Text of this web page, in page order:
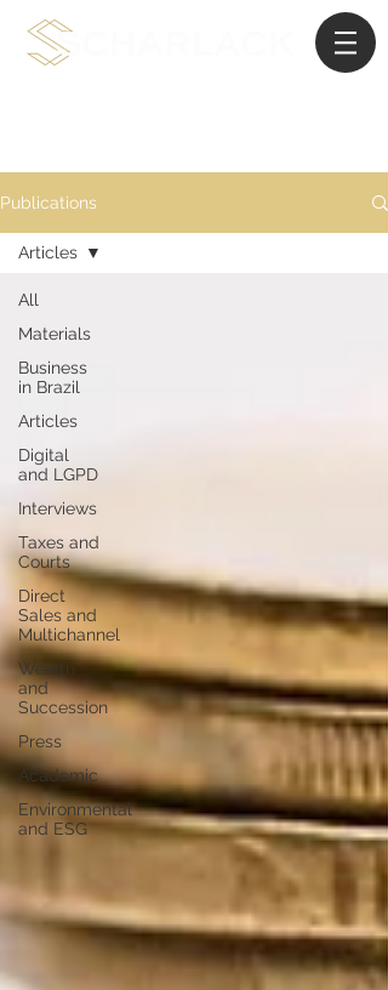
Publications
All
Materials
Business
in Brazil
Articles
Digital
and LGPD
Interviews
Taxes and
Courts
Direct
Sales and
Multichannel
Wealth
and
Succession
Press
Academic
Environmental
and ESG
Articles